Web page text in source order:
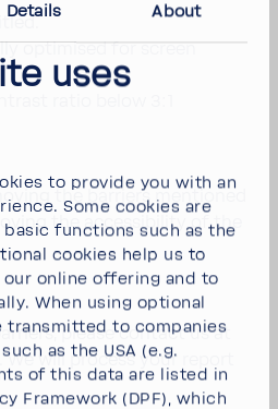
Details About
uses
to provide you with an
Some cookies are
func­tions such as the
cookies help us to
our online offering and to
When using optional
trans­mitted to compa­nies
as the USA (e.g.
of this data are listed in
Frame­work (DPF), which
opti­mised for screen
the barriers mentioned
the acces­si­bility of the
please contact us at
. We will process your report